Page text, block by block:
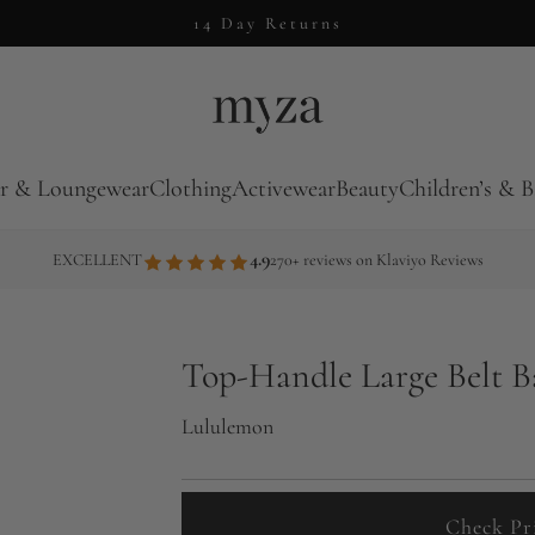
14 Day Returns
& LoungewearClothingActivewearBeautyChildren’s &
EXCELLENT 4.9270+ reviews on Klaviyo Reviews
Top-Handle Large Belt
Lululemon
Check